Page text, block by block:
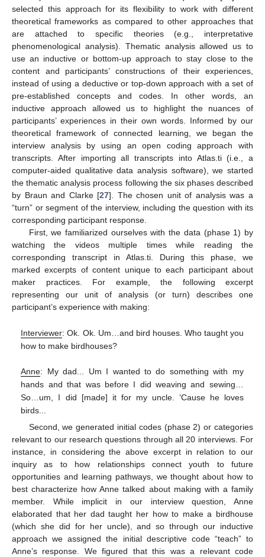
selected this approach for its flexibility to work with different
theoretical frameworks as compared to other approaches that
are attached to specific theories (e.g., interpretative
phenomenological analysis). Thematic analysis allowed us to
use an inductive or bottom-up approach to stay close to the
content and participants’ constructions of their experiences,
instead of using a deductive or top-down approach with a set of
pre-established concepts and codes. In other words, an
inductive approach allowed us to highlight the nuances of
participants’ experiences in their own words. Informed by our
theoretical framework of connected learning, we began the
interview analysis by using an open coding approach with
transcripts. After importing all transcripts into Atlas.ti (i.e., a
computer-aided qualitative data analysis software), we started
the thematic analysis process following the six phases described
by Braun and Clarke [27]. The chosen unit of analysis was a
“turn” or segment of the interview, including the question with its
corresponding participant response.
First, we familiarized ourselves with the data (phase 1) by
watching the videos multiple times while reading the
corresponding transcript in Atlas.ti. During this phase, we
marked excerpts of content unique to each participant about
maker practices. For example, the following excerpt
representing our unit of analysis (or turn) describes one
participant’s experience with making:
Interviewer: Ok. Ok. Um…and bird houses. Who taught you
how to make birdhouses?
Anne: My dad... Um I wanted to do something with my
hands and that was before I did weaving and sewing…
So…um, I did [made] it for my uncle. ‘Cause he loves
birds...
Second, we generated initial codes (phase 2) or categories
relevant to our research questions through all 20 interviews. For
instance, in considering the above excerpt in relation to our
inquiry as to how relationships connect youth to future
opportunities and learning pathways, we thought about how to
best characterize how Anne talked about making with a family
member. While implicit in our interview question, Anne
elaborated that her dad taught her how to make a birdhouse
(which she did for her uncle), and so through our inductive
approach we assigned the initial descriptive code “teach” to
Anne’s response. We figured that this was a relevant code